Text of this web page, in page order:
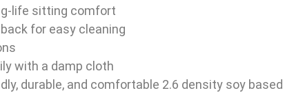
life sitting comfort
for easy cleaning
with a damp cloth
durable, and comfortable 2.6 density soy